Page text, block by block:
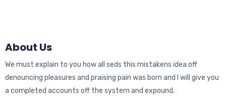
About Us
We must explain to you how all seds this mistakens idea off
denouncing pleasures and praising pain was born and I will give you
a completed accounts off the system and expound.